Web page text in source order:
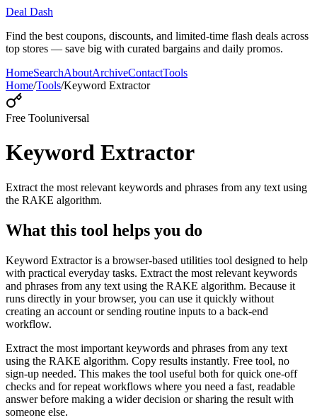
Deal Dash
Find the best coupons, discounts, and limited-time flash deals across
top stores — save big with curated bargains and daily promos.
HomeSearchAboutArchiveContactTools
Home/Tools/Keyword Extractor
Free Tooluniversal
Keyword Extractor
Extract the most relevant keywords and phrases from any text using
the RAKE algorithm.
What this tool helps you do
Keyword Extractor is a browser-based utilities tool designed to help
with practical everyday tasks. Extract the most relevant keywords
and phrases from any text using the RAKE algorithm. Because it
runs directly in your browser, you can use it quickly without
creating an account or sending routine inputs to a back-end
workflow.
Extract the most important keywords and phrases from any text
using the RAKE algorithm. Copy results instantly. Free tool, no
sign-up needed. This makes the tool useful both for quick one-off
checks and for repeat workflows where you need a fast, readable
answer before making a wider decision or sharing the result with
someone else.